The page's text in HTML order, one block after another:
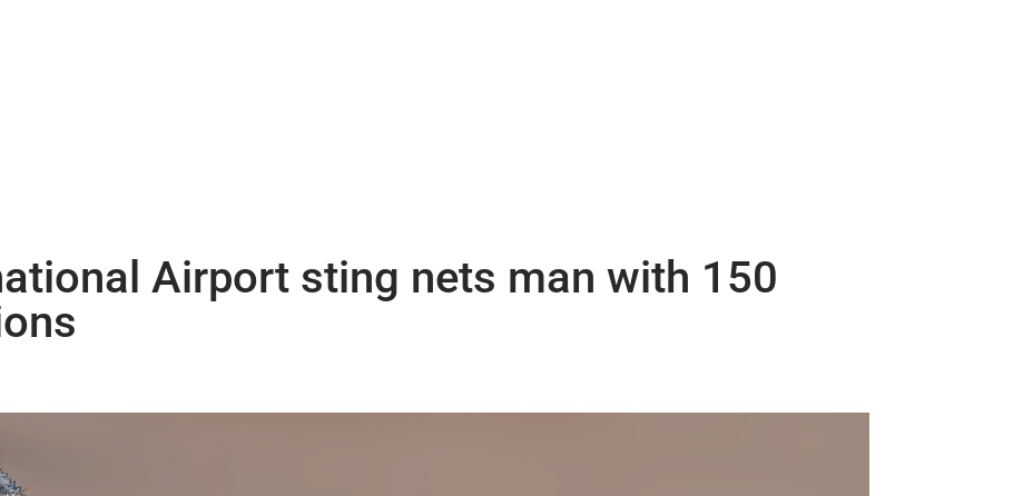
Airport sting nets man with 150